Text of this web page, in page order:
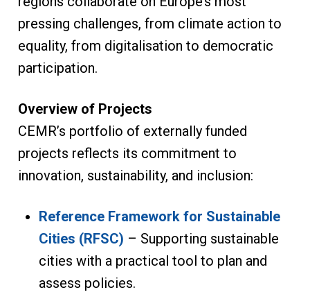
pressing challenges, from climate action to
equality, from digitalisation to democratic
participation.
Overview of Projects
CEMR’s portfolio of externally funded
projects reflects its commitment to
innovation, sustainability, and inclusion:
Reference Framework for Sustainable
Cities (RFSC) – Supporting sustainable
cities with a practical tool to plan and
assess policies.